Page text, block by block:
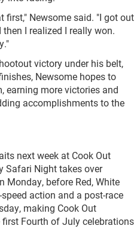
first," Newsome said. "I got out
I realized I really won.
victory under his belt,
Newsome hopes to
earning more victories and
accomplishments to the
next week at Cook Out
Safari Night takes over
Monday, before Red, White
action and a post-race
making Cook Out
Fourth of July celebrations